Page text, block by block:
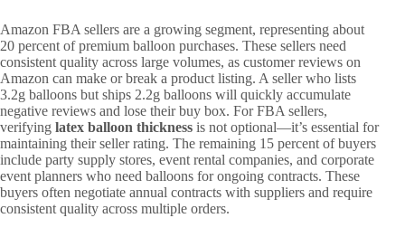
Amazon FBA sellers are a growing segment, representing about
20 percent of premium balloon purchases. These sellers need
consistent quality across large volumes, as customer reviews on
Amazon can make or break a product listing. A seller who lists
3.2g balloons but ships 2.2g balloons will quickly accumulate
negative reviews and lose their buy box. For FBA sellers,
verifying latex balloon thickness is not optional—it’s essential for
maintaining their seller rating. The remaining 15 percent of buyers
include party supply stores, event rental companies, and corporate
event planners who need balloons for ongoing contracts. These
buyers often negotiate annual contracts with suppliers and require
consistent quality across multiple orders.